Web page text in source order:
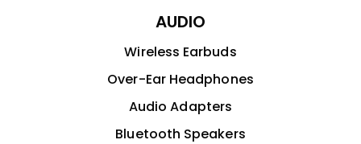
AUDIO
Wireless Earbuds
Over-Ear Headphones
Audio Adapters
Bluetooth Speakers